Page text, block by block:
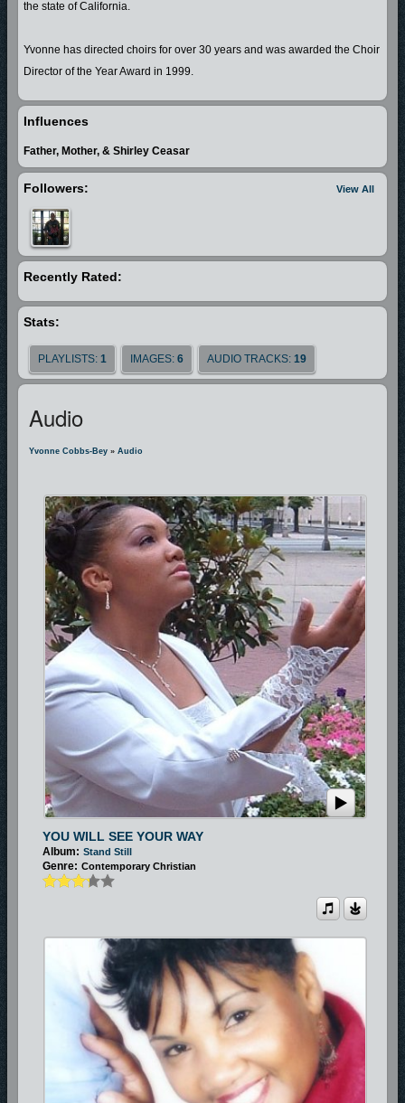
the state of California.
Yvonne has directed choirs for over 30 years and was awarded the Choir
Director of the Year Award in 1999.
Yvonne is featured on the 2000 release of Pastor A. L. Cobbs, Sr. and the
and (Bread of Heaven). Yvonne is also featured on (Lord You Are Worthy)
Godâs Always There is Yvonne's debut gospel CD project released in
expressions of praise and worship by Yvonne Cobbs-Bey.
Influences
Father, Mother, & Shirley Ceasar
View All
Followers:
Recently Rated:
Stats:
PLAYLISTS: 1 IMAGES: 6 AUDIO TRACKS: 19
Audio
Yvonne Cobbs-Bey » Audio
YOU WILL SEE YOUR WAY
Album: Stand Still
Genre: Contemporary Christian